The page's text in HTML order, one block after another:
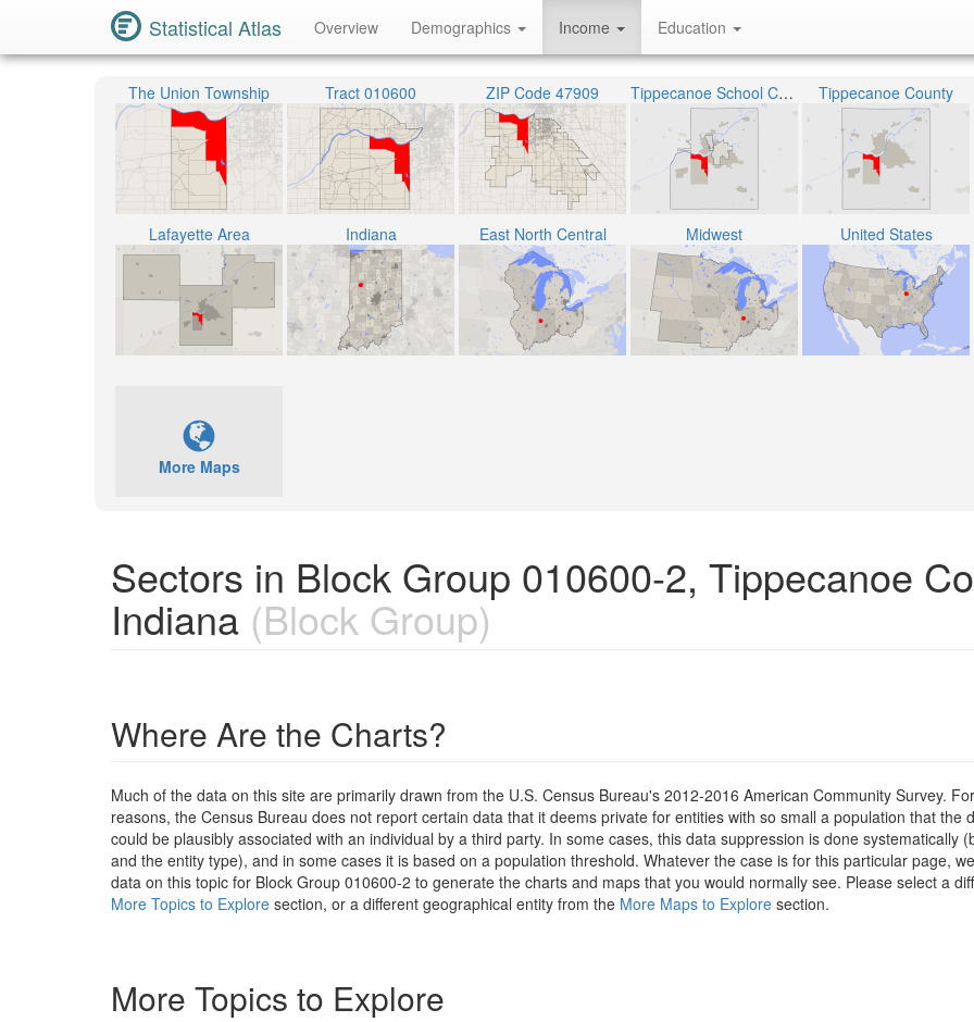
Statistical Atlas Overview Demographics Income Education
The Union Township Tract 010600 ZIP Code 47909 Tippecanoe School Corporation Tippecanoe County
Lafayette Area Indiana East North Central Midwest United States
More Maps
Sectors in Block Group 010600-2, Tippecanoe
Indiana (Block Group)
Where Are the Charts?
Much of the data on this site are primarily drawn from the U.S. Census Bureau's 2012-2016 American Community Survey.
reasons, the Census Bureau does not report certain data that it deems private for entities with so small a population that the
could be plausibly associated with an individual by a third party. In some cases, this data suppression is done systematically
and the entity type), and in some cases it is based on a population threshold. Whatever the case is for this particular page,
data on this topic for Block Group 010600-2 to generate the charts and maps that you would normally see. Please select a
More Topics to Explore section, or a different geographical entity from the More Maps to Explore section.
More Topics to Explore